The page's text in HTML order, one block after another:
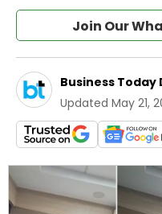
Join Our
Business Today
Updated May 21,